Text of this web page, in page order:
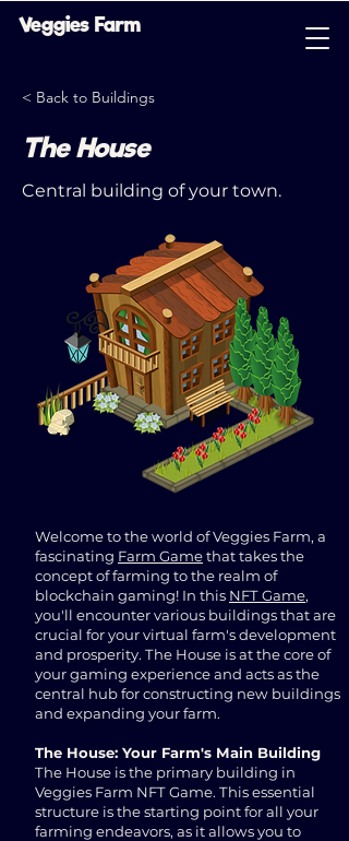
Veggies Farm
< Back to Buildings
The House
Central building of your town.
Welcome to the world of Veggies Farm, a
fascinating Farm Gamethat takes the
concept of farming to the realm of
blockchain gaming! In this NFT Game,
you'll encounter various buildings that are
crucial for your virtual farm's development
and prosperity. The House is at the core of
your gaming experience and acts as the
central hub for constructing new buildings
and expanding your farm.
The House: Your Farm's Main Building
The House is the primary building in
Veggies Farm NFT Game. This essential
structure is the starting point for all your
farming endeavors, as it allows you to